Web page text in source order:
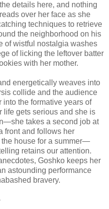
details here, and nothing
over her face as she
techniques to retrieve
the neighborhood on his
of wistful nostalgia washes
of licking the leftover batter
with her mother.
energetically weaves into
collide and the audience
the formative years of
life gets serious and she is
takes a second job at
front and follows her
the house for a summer—
retains our attention.
Goshko keeps her
astounding performance
bravery.